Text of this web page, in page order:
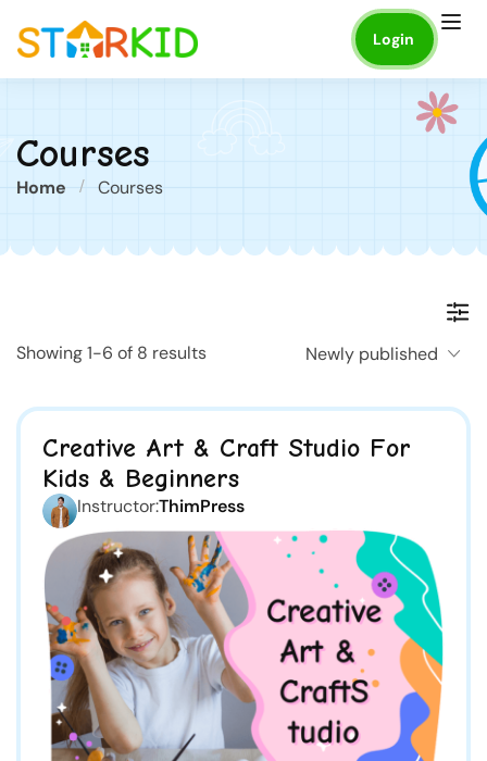
Login
Courses
Home Courses
Showing 1-6 of 8 results Newly published
Creative Art & Craft Studio For
Kids & Beginners
Instructor:ThimPress